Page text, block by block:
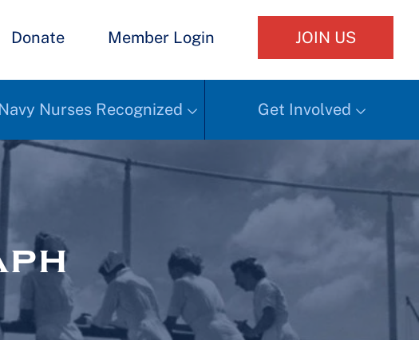
Donate Member Login JOIN US
Navy Nurses Recognized Get Involved